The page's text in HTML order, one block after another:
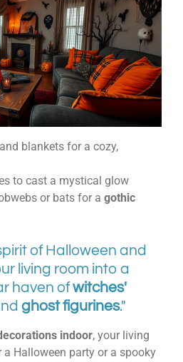
blankets for a cozy,
to cast a mystical glow
or bats for a gothic
of Halloween and
living room into a
haven ofwitches'
ghost figurines."
indoor, your living
Halloween party or a spooky